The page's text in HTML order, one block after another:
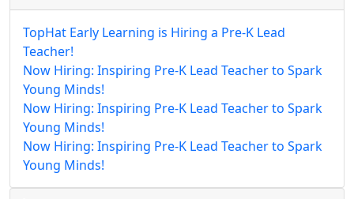
TopHat Early Learning is Hiring a Pre-K Lead
Teacher!
Now Hiring: Inspiring Pre-K Lead Teacher to Spark
Young Minds!
Now Hiring: Inspiring Pre-K Lead Teacher to Spark
Young Minds!
Now Hiring: Inspiring Pre-K Lead Teacher to Spark
Young Minds!